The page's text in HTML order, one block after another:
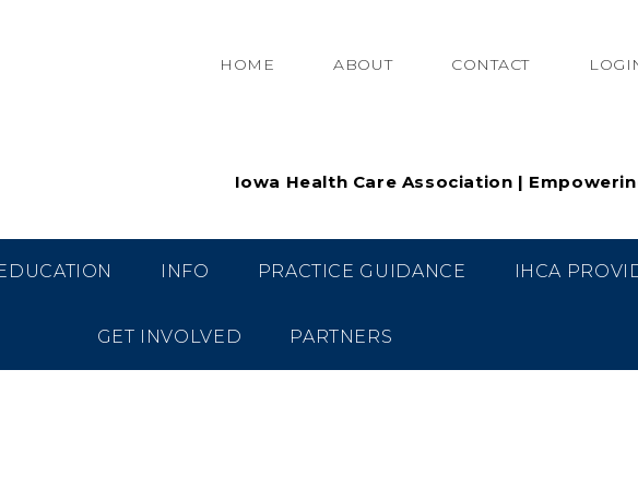
HOME ABOUT CONTACT
Iowa Health Care Association |
INFO PRACTICE GUIDANCE IHCA
GET INVOLVED PARTNERS